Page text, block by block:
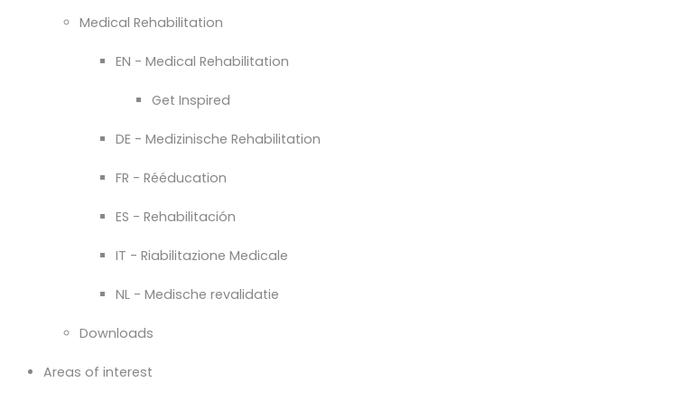
Medical Rehabilitation
EN - Medical Rehabilitation
Get Inspired
DE - Medizinische Rehabilitation
FR - Rééducation
ES - Rehabilitación
IT - Riabilitazione Medicale
NL - Medische revalidatie
Downloads
Areas of interest